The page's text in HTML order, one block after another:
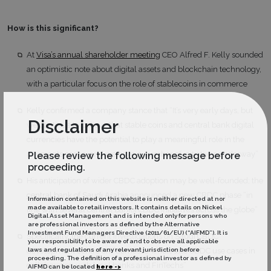
Disclaimer
Please review the following message before
proceeding.
Information contained on this website is neither directed at nor
made available to retail investors. It contains details on Nickel
Digital Asset Management and is intended only for persons who
are professional investors as defined by the Alternative
Investment Fund Managers Directive (2011/61/EU) (“AIFMD”). It is
your responsibility to be aware of and to observe all applicable
laws and regulations of any relevant jurisdiction before
proceeding. The definition of a professional investor as defined by
AIFMD can be located here ->
How is this significant?
At Visa’s annual shareholder meeting CEO Alfred F. Kelly sounded
an optimistic note about digital assets and blockchain technology,
with a particular focus on the role of stablecoins in commerce
we continue to believe that stable coins and central bank digital
payments space, and we have a number of initiatives underway”
central bank of Saudi Arabia
announced a new CBDC phase “in
line with several central banks CBDC initiatives across the globe”
Specifically, the current investigations on Saudi CBDC
development centre on “domestic wholesale CBDC use cases in
collaboration with local banks and FinTechs”